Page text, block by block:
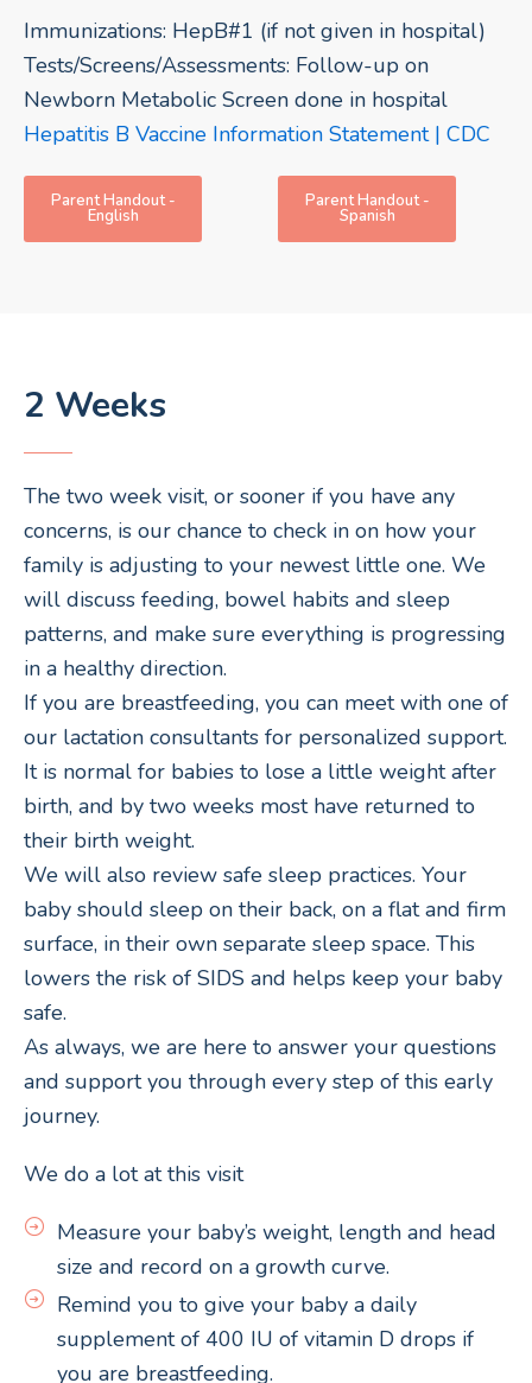
Immunizations: HepB#1 (if not given in hospital)
Tests/Screens/Assessments: Follow-up on
Newborn Metabolic Screen done in hospital
Hepatitis B Vaccine Information Statement | CDC
Parent Handout -
English
Parent Handout -
Spanish
2 Weeks
The two week visit, or sooner if you have any
concerns, is our chance to check in on how your
family is adjusting to your newest little one. We
will discuss feeding, bowel habits and sleep
patterns, and make sure everything is progressing
in a healthy direction.
If you are breastfeeding, you can meet with one of
our lactation consultants for personalized support.
It is normal for babies to lose a little weight after
birth, and by two weeks most have returned to
their birth weight.
We will also review safe sleep practices. Your
baby should sleep on their back, on a flat and firm
surface, in their own separate sleep space. This
lowers the risk of SIDS and helps keep your baby
safe.
As always, we are here to answer your questions
and support you through every step of this early
journey.
We do a lot at this visit
Measure your baby’s weight, length and head
size and record on a growth curve.
Remind you to give your baby a daily
supplement of 400 IU of vitamin D drops if
you are breastfeeding.